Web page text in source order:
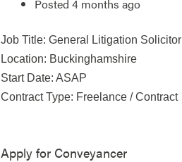
Posted 4 months ago
Job Title: General Litigation Solicitor
Location: Buckinghamshire
Start Date: ASAP
Contract Type: Freelance / Contract
Apply for Conveyancer